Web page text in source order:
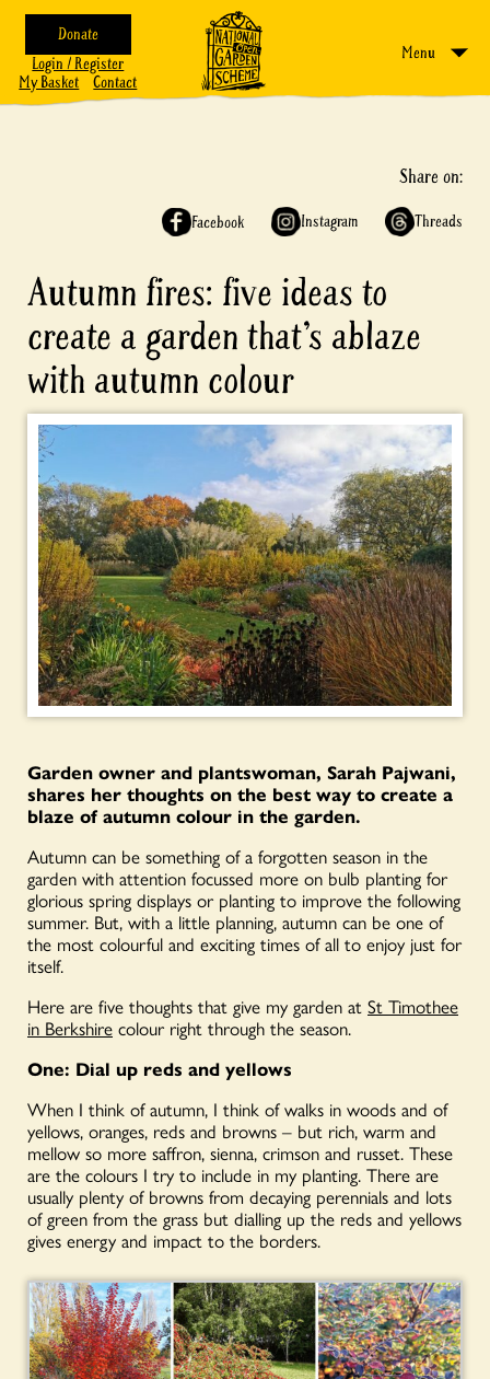
Donate
Login / Register
My Basket
Contact
Menu
Share on:
Facebook Instagram Threads
Autumn fires: five ideas to
create a garden that’s ablaze
with autumn colour
Garden owner and plantswoman, Sarah Pajwani,
shares her thoughts on the best way to create a
blaze of autumn colour in the garden.
Autumn can be something of a forgotten season in the
garden with attention focussed more on bulb planting for
glorious spring displays or planting to improve the following
summer. But, with a little planning, autumn can be one of
the most colourful and exciting times of all to enjoy just for
itself.
Here are five thoughts that give my garden at St Timothee
in Berkshire colour right through the season.
One: Dial up reds and yellows
When I think of autumn, I think of walks in woods and of
yellows, oranges, reds and browns – but rich, warm and
mellow so more saffron, sienna, crimson and russet. These
are the colours I try to include in my planting. There are
usually plenty of browns from decaying perennials and lots
of green from the grass but dialling up the reds and yellows
gives energy and impact to the borders.